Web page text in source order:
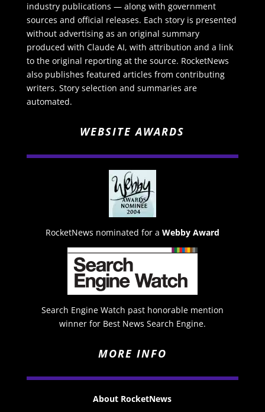
industry publications — along with government
sources and official releases. Each story is presented
without advertising as an original summary
produced with Claude AI, with attribution and a link
to the original reporting at the source. RocketNews
also publishes featured articles from contributing
writers. Story selection and summaries are
automated.
WEBSITE AWARDS
RocketNews nominated for a Webby Award
Search Engine Watch past honorable mention
winner for Best News Search Engine.
MORE INFO
About RocketNews